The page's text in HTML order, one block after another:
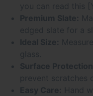
you can read this
Premium Slate:
edged slate for a
Ideal Size:
glass.
Surface Protection:
prevent scratches
Easy Care:
Hand